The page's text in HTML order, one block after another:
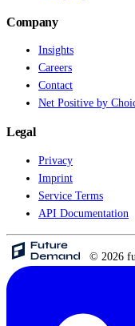
Company
Insights
Careers
Contact
Net Positive by
Legal
Privacy
Imprint
Service Terms
API Documentation
© 2026